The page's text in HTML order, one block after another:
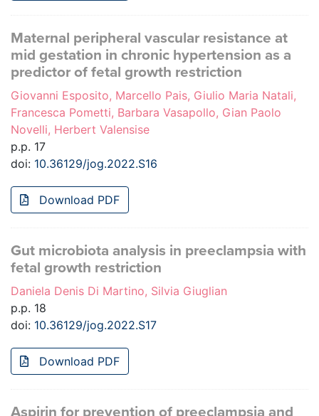
Maternal peripheral vascular resistance at
mid gestation in chronic hypertension as a
predictor of fetal growth restriction
Giovanni Esposito, Marcello Pais, Giulio Maria Natali,
Francesca Pometti, Barbara Vasapollo, Gian Paolo
Novelli, Herbert Valensise
p.p. 17
doi: 10.36129/jog.2022.S16
Download PDF
Gut microbiota analysis in preeclampsia with
fetal growth restriction
Daniela Denis Di Martino, Silvia Giuglian
p.p. 18
doi: 10.36129/jog.2022.S17
Download PDF
Aspirin for prevention of preeclampsia and